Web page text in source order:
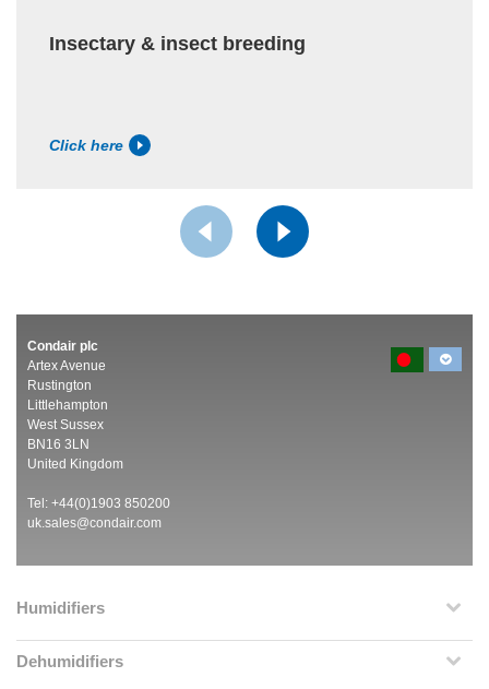
Insectary & insect breeding
Click here
Condair plc
Artex Avenue
Rustington
Littlehampton
West Sussex
BN16 3LN
United Kingdom
Tel: +44(0)1903 850200
uk.sales@condair.com
Humidifiers
Dehumidifiers